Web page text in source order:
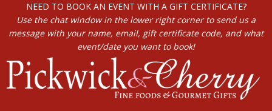
NEED TO BOOK AN EVENT WITH A GIFT CERTIFICATE?
Use the chat window in the lower right corner to send us a
message with your name, email, gift certificate code, and what
event/date you want to book!